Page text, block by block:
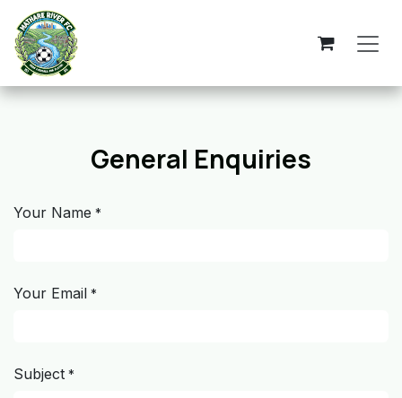
Skip to Content
General Enquiries
Your Name *
Your Email *
Subject *